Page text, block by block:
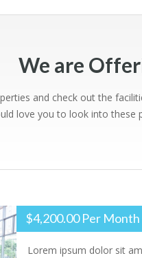
We are
and check out the
love you to look into
$4,200.00 Per Month
Lorem ipsum dolor sit